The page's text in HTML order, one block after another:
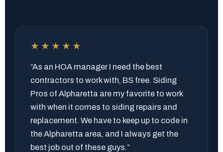
★★★★★
“As an HOA manager I need the best
contractors to work with, BS free. Siding
Pros of Alpharetta are my favorite to work
with when it comes to siding repairs and
replacement. We have to keep up to code in
the Alpharetta area, and I always get the
best job out of these guys.”